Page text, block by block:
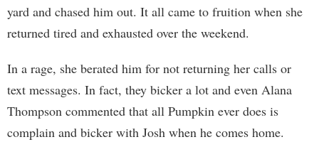
yard and chased him out. It all came to fruition when she
returned tired and exhausted over the weekend.
In a rage, she berated him for not returning her calls or
text messages. In fact, they bicker a lot and even Alana
Thompson commented that all Pumpkin ever does is
complain and bicker with Josh when he comes home.